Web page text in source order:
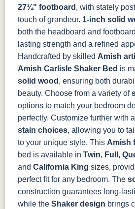
Onyx
Tavern
Medium
Walnut
27¾" footboard , with stately
touch of grandeur. 1-inch solid
both the headboard and
lasting strength and a refined
Handcrafted by skilled Amish
Amish Carlisle Shaker Bed is
solid wood , ensuring both
beauty. Choose from a variety of
options to match your bedroom
perfectly. Customize further with
stain choices, allowing you to
to your unique style. This Amish
bed is available in Twin, Full,
and California King sizes,
perfect fit for any bedroom. The
construction guarantees long-
while the Shaker design brings